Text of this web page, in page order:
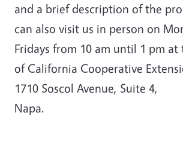
and a brief description of the
can also visit us in person on
Fridays from 10 am until 1 pm
of California Cooperative
1710 Soscol Avenue, Suite 4,
Napa.